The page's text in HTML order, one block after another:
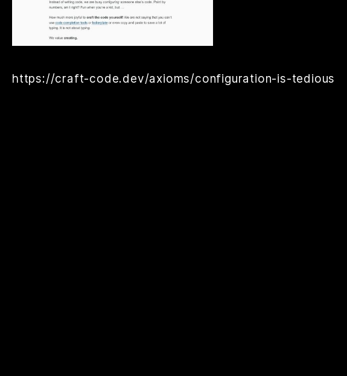
https://craft-code.dev/axioms/configuration-is-tedious